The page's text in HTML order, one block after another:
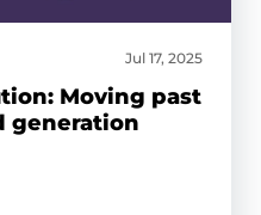
Jul 17, 2025
Moving past
generation